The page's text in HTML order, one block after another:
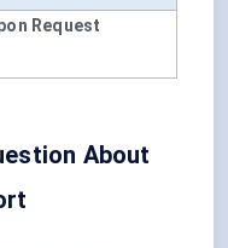
Request
About